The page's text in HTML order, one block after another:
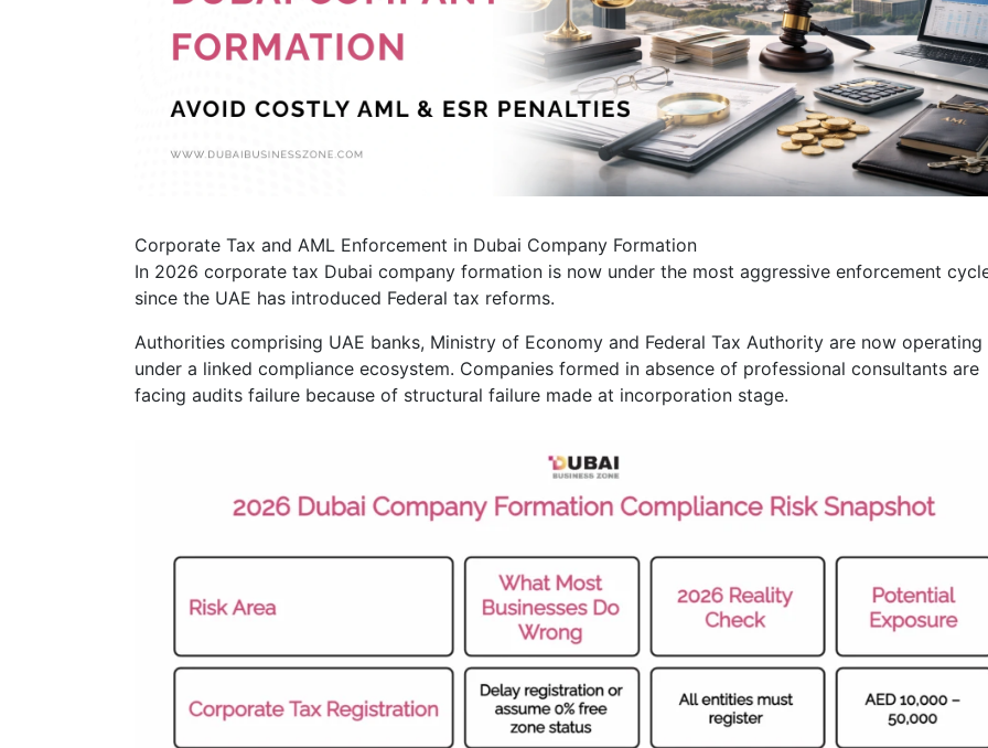
Corporate Tax and AML Enforcement in Dubai Company Formation
In 2026 corporate tax Dubai company formation is now under the most aggressive enforcement
since the UAE has introduced Federal tax reforms.
Authorities comprising UAE banks, Ministry of Economy and Federal Tax Authority are now operating
under a linked compliance ecosystem. Companies formed in absence of professional consultants are
facing audits failure because of structural failure made at incorporation stage.